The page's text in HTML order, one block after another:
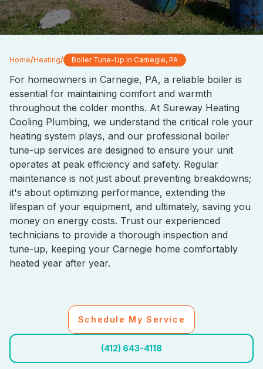
Home/Heating/ Boiler Tune-Up in Carnegie, PA
For homeowners in Carnegie, PA, a reliable boiler is
essential for maintaining comfort and warmth
throughout the colder months. At Sureway Heating
Cooling Plumbing, we understand the critical role your
heating system plays, and our professional boiler
tune-up services are designed to ensure your unit
operates at peak efficiency and safety. Regular
maintenance is not just about preventing breakdowns;
it's about optimizing performance, extending the
lifespan of your equipment, and ultimately, saving you
money on energy costs. Trust our experienced
technicians to provide a thorough inspection and
tune-up, keeping your Carnegie home comfortably
heated year after year.
Schedule My Service
(412) 643-4118